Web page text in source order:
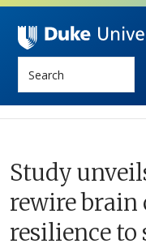
Study
rewire brain
resilience to